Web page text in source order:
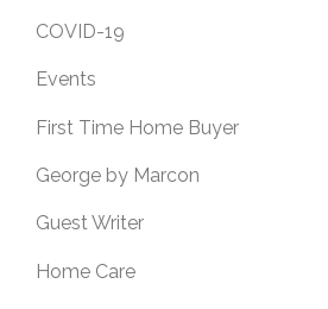
COVID-19
Events
First Time Home Buyer
George by Marcon
Guest Writer
Home Care